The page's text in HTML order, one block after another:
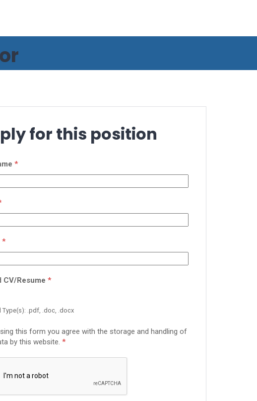
for this position
*
*
CV/Resume *
Type(s): .pdf, .doc, .docx
this form you agree with the storage and handling of
by this website. *